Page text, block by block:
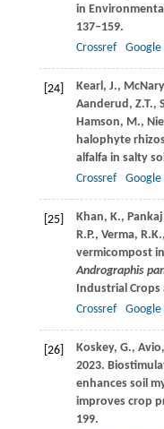
in
137–159.
Crossref
Google
[24] Kearl, J.,
Aanderud, Z.T.,
Hamson, M.,
halophyte
alfalfa in salty
Crossref
Google
[25] Khan, K.,
R.P., Verma, R.K.,
vermicompost
Andrographis
Industrial Crops
Crossref
Google
[26] Koskey, G., Avio,
2023.
enhances soil
improves crop
199.